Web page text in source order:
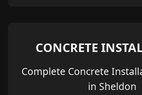
CONCRETE
Complete Concrete
in Sheldon